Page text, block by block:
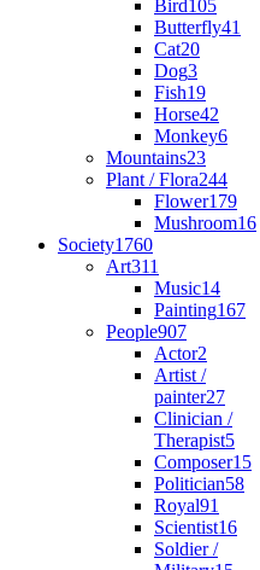
Bird105
Butterfly41
Cat20
Dog3
Fish19
Horse42
Monkey6
Mountains23
Plant / Flora244
Flower179
Mushroom16
Society1760
Art311
Music14
Painting167
People907
Actor2
Artist /
painter27
Clinician /
Therapist5
Composer15
Politician58
Royal91
Scientist16
Soldier /